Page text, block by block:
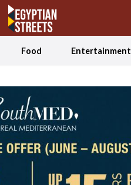
Food Entertainment